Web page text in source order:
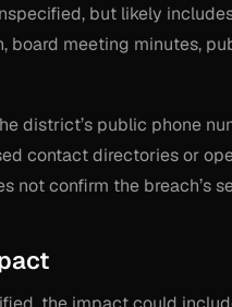
but likely
board meeting minutes,
district’s public phone
contact directories or
not confirm the breach’s